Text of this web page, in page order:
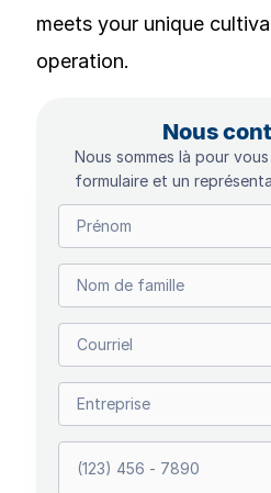
meets your unique
operation.
Nous
Nous sommes là pour
formulaire et un